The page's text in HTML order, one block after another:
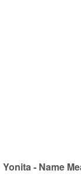
Yonita - Name